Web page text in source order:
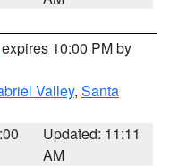
10:00 PM by
Valley, Santa
Updated: 11:11
AM